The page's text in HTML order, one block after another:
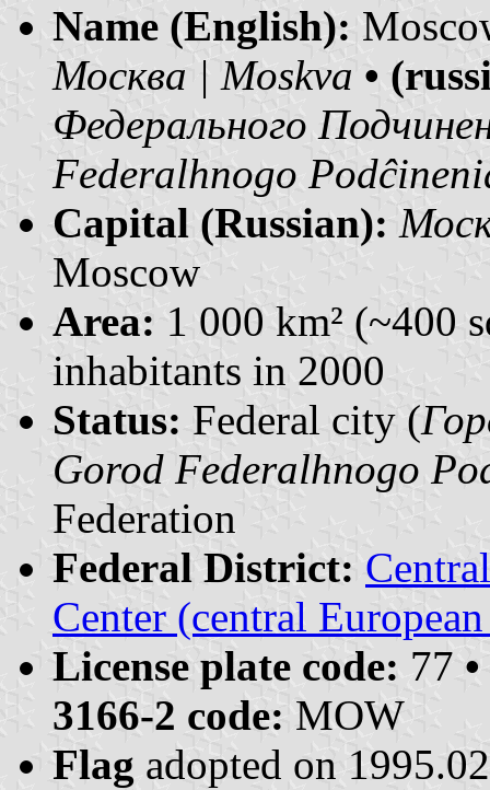
Name (English):
Москва | Moskva •
Федерального
Federalhnogo
Capital (Russian):
Moscow
Area: 1 000 km² (~400
inhabitants in 2000
Status: Federal city (
Gorod Federalhnogo
Federation
Federal District:
Center (central
License plate code: 77
3166-2 code: MOW
Flag adopted on